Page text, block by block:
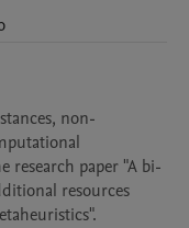
non-
research paper "A bi-
resources